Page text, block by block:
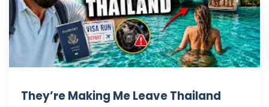
They’re Making Me Leave Thailand